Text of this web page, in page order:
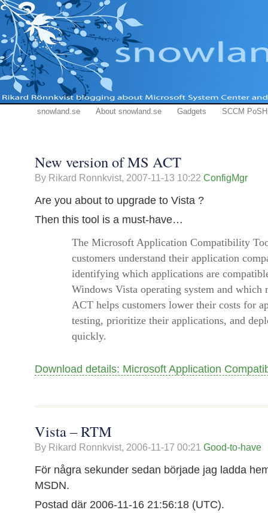
snowland.se About snowland.se Gadgets SCCM PoSH
New version of MS ACT
By Rikard Ronnkvist, 2007-11-13 10:22 ConfigMgr
Are you about to upgrade to Vista ?
Then this tool is a must-have…
The Microsoft Application Compatibility
customers understand their application
identifying which applications are
Windows Vista operating system and which
ACT helps customers lower their costs for
testing, prioritize their applications, and
quickly.
Download details: Microsoft Application
Vista – RTM
By Rikard Ronnkvist, 2006-11-17 00:21 Good-to-have
För några sekunder sedan började jag ladda
MSDN.
Postad där 2006-11-16 21:56:18 (UTC).